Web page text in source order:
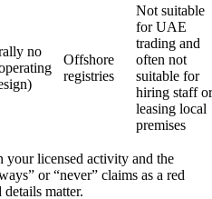
no
Offshore
registries
Not suitable
for UAE
trading and
often not
suitable for
hiring staff or
leasing local
premises
your licensed activity and the
or “never” claims as a red
matter.